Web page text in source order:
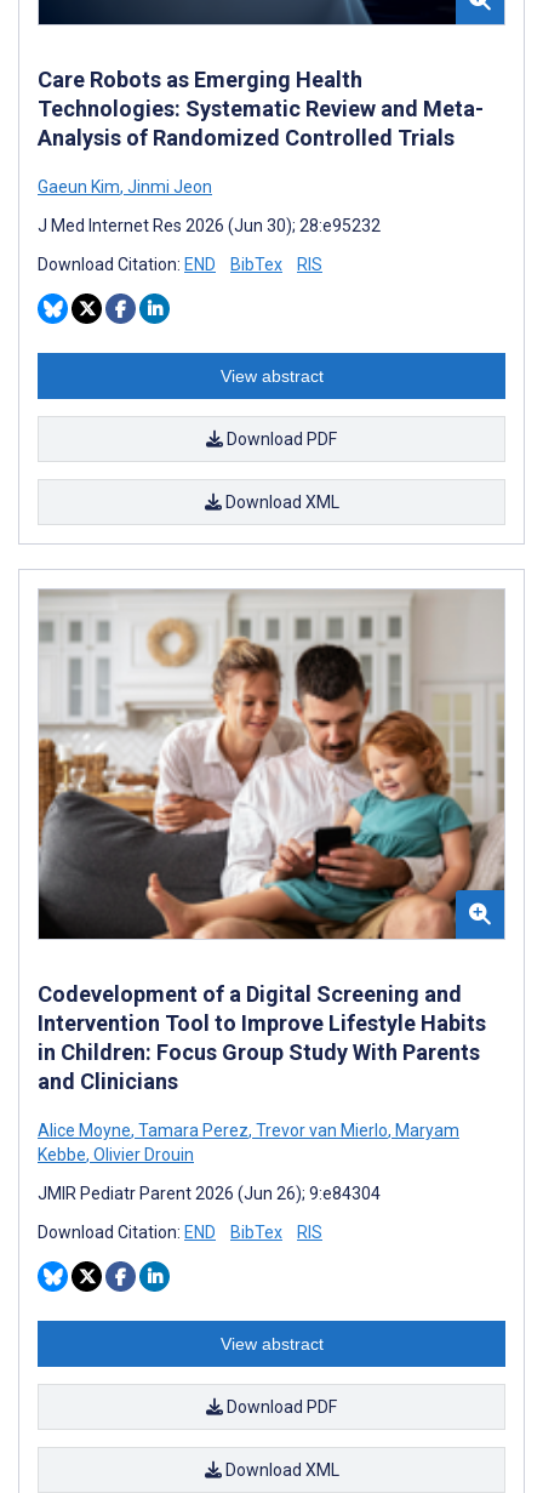
Care Robots as Emerging Health
Technologies: Systematic Review and Meta-
Analysis of Randomized Controlled Trials
Gaeun Kim, Jinmi Jeon
J Med Internet Res 2026 (Jun 30); 28:e95232
Download Citation: END BibTex RIS
View abstract
Download PDF
Download XML
Codevelopment of a Digital Screening and
Intervention Tool to Improve Lifestyle Habits
in Children: Focus Group Study With Parents
and Clinicians
Alice Moyne, Tamara Perez, Trevor van Mierlo, Maryam
Kebbe, Olivier Drouin
JMIR Pediatr Parent 2026 (Jun 26); 9:e84304
Download Citation: END BibTex RIS
View abstract
Download PDF
Download XML